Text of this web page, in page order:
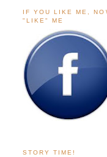
IF YOU LIKE ME,
"LIKE" ME
STORY TIME!